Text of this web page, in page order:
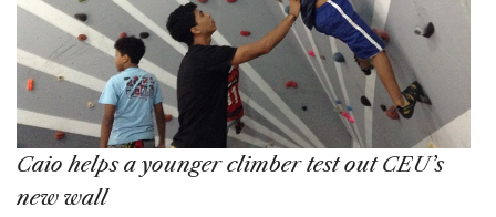
Caio helps a younger climber test out CEU’s
new wall